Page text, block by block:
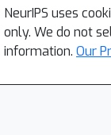
NeurIPS uses
only. We do not
information. Our